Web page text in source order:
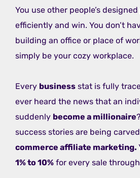
You use other people’s
efficiently and win. You don’t
building an office or place of
simply be your cozy workplace.
Every business stat is fully
ever heard the news that an
suddenly become a millionaire
success stories are being
commerce affiliate marketing.
1% to 10% for every sale